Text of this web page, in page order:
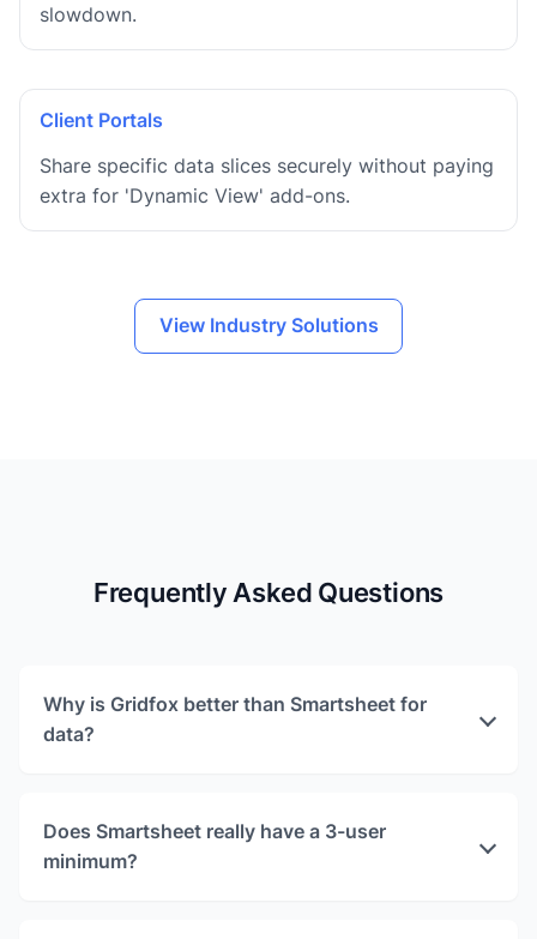
slowdown.
Client Portals
Share specific data slices securely without paying
extra for 'Dynamic View' add-ons.
View Industry Solutions
Frequently Asked Questions
Why is Gridfox better than Smartsheet for
data?
Does Smartsheet really have a 3-user
minimum?